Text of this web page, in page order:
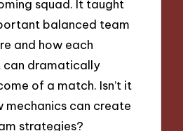
squad. It taught
balanced team
and how each
can dramatically
of a match. Isn’t it
mechanics can create
strategies?